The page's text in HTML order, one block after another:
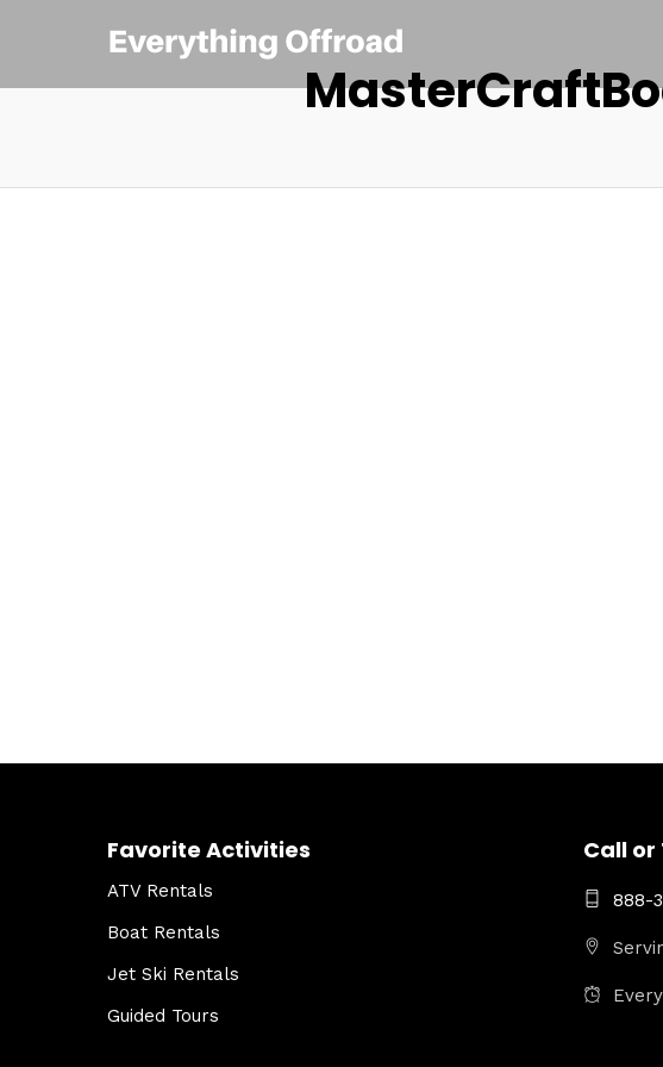
Favorite Activities
ATV Rentals
Boat Rentals
Jet Ski Rentals
Guided Tours
Call or
888-